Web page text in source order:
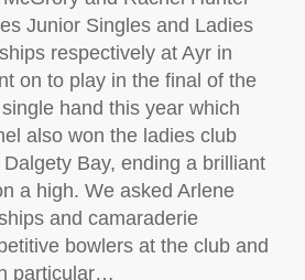
Junior Singles and Ladies
respectively at Ayr in
on to play in the final of the
hand this year which
also won the ladies club
Bay, ending a brilliant
a high. We asked Arlene
and camaraderie
bowlers at the club and
particular…